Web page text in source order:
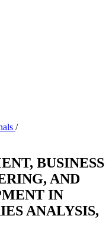
/
BUSINESS
AND
IN
ANALYSIS,